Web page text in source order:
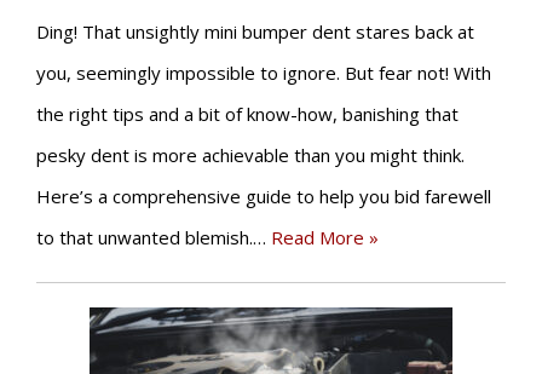
Ding! That unsightly mini bumper dent stares back at
you, seemingly impossible to ignore. But fear not! With
the right tips and a bit of know-how, banishing that
pesky dent is more achievable than you might think.
Here’s a comprehensive guide to help you bid farewell
to that unwanted blemish.… Read More »